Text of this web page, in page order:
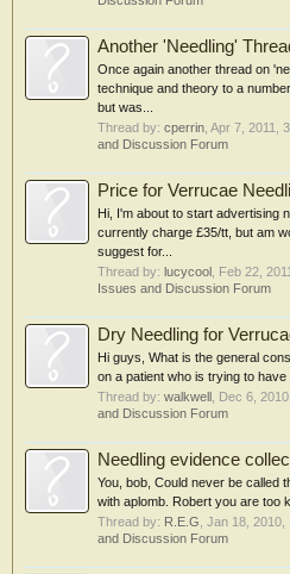
Another 'Needling'
Once again another thread on
technique and theory to a
but was...
Thread by: cperrin Apr 7, 2011 ,
and Discussion Forum
Price for Verrucae
Hi, I'm about to start advertising
currently charge £35/tt, but am
suggest for...
Thread by: lucycool Feb 22, 2011
Issues and Discussion Forum
Dry Needling for
Hi guys, What is the general
on a patient who is trying to have
Thread by: walkwell Dec 6, 2010
and Discussion Forum
Needling evidence
You, bob, Could never be called
with aplomb. Robert you are too
Thread by: R.E.G Jan 18, 2010
and Discussion Forum